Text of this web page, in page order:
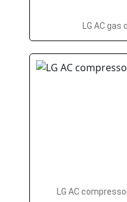
LG AC gas
LG AC